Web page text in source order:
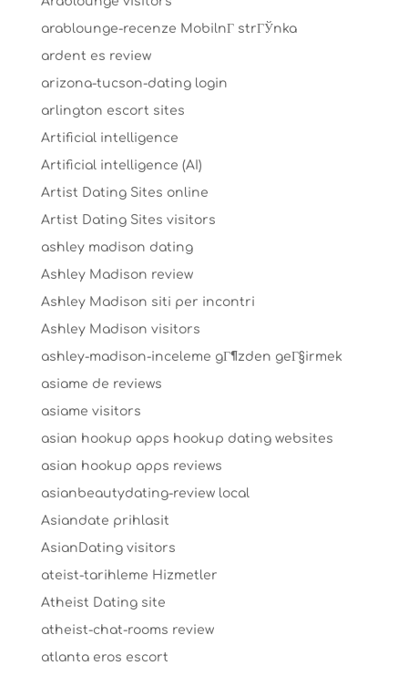
arablounge-recenze MobilnГ­ strГЎnka
ardent es review
arizona-tucson-dating login
arlington escort sites
Artificial intelligence
Artificial intelligence (AI)
Artist Dating Sites online
Artist Dating Sites visitors
ashley madison dating
Ashley Madison review
Ashley Madison siti per incontri
Ashley Madison visitors
ashley-madison-inceleme gГ¶zden geГ§irmek
asiame de reviews
asiame visitors
asian hookup apps hookup dating websites
asian hookup apps reviews
asianbeautydating-review local
Asiandate prihlasit
AsianDating visitors
ateist-tarihleme Hizmetler
Atheist Dating site
atheist-chat-rooms review
atlanta eros escort